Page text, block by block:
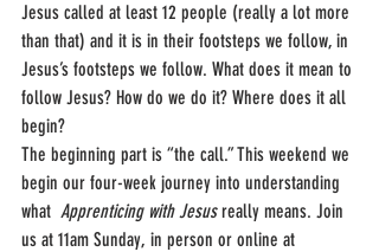
Jesus called at least 12 people (really a lot more
than that) and it is in their footsteps we follow, in
Jesus’s footsteps we follow. What does it mean to
follow Jesus? How do we do it? Where does it all
begin?
The beginning part is “the call.” This weekend we
begin our four-week journey into understanding
what Apprenticing with Jesus really means. Join
us at 11am Sunday, in person or online at